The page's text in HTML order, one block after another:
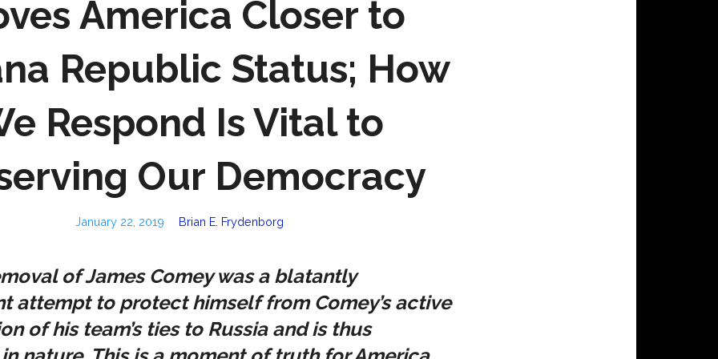
America Closer to
Republic Status; How
Respond Is Vital to
Our Democracy
January 22, 2019 Brian E. Frydenborg
of James Comey was a blatantly
attempt to protect himself from Comey’s active
of his team’s ties to Russia and is thus